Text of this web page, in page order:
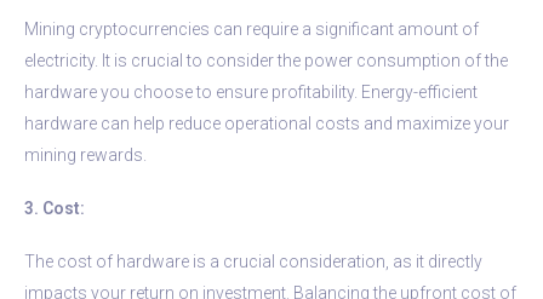
Mining cryptocurrencies can require a significant amount of
electricity. It is crucial to consider the power consumption of the
hardware you choose to ensure profitability. Energy-efficient
hardware can help reduce operational costs and maximize your
mining rewards.
3. Cost:
The cost of hardware is a crucial consideration, as it directly
impacts your return on investment. Balancing the upfront cost of